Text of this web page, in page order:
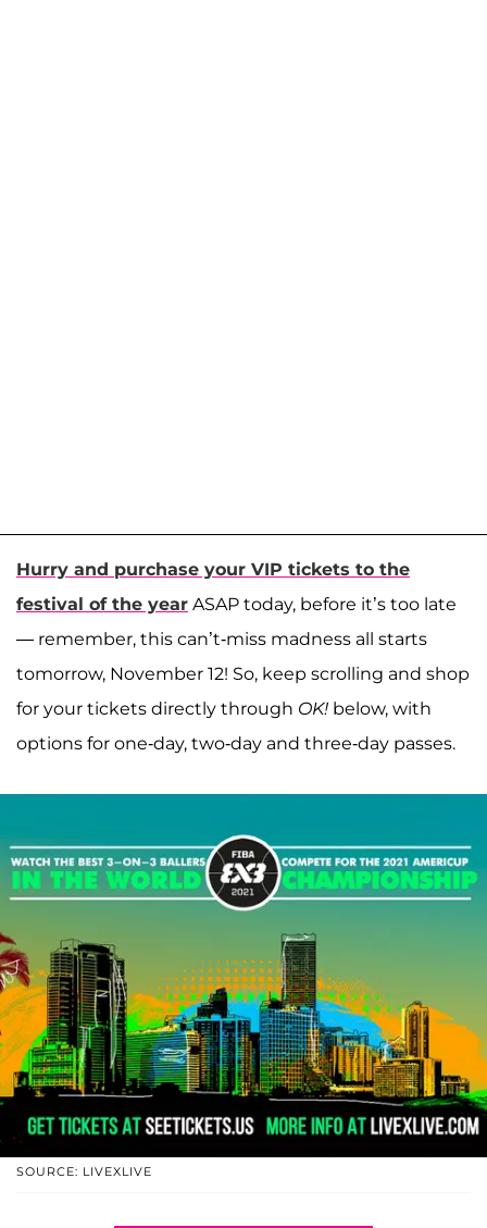
Hurry and purchase your VIP tickets to the
festival of the year ASAP today, before it’s too late
— remember, this can’t-miss madness all starts
tomorrow, November 12! So, keep scrolling and shop
for your tickets directly through OK! below, with
options for one-day, two-day and three-day passes.
SOURCE: LIVEXLIVE